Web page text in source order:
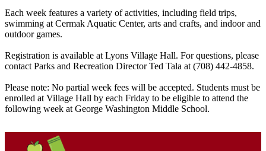
Each week features a variety of activities, including field trips,
swimming at Cermak Aquatic Center, arts and crafts, and indoor and
outdoor games.
Registration is available at Lyons Village Hall. For questions, please
contact Parks and Recreation Director Ted Tala at (708) 442-4858.
Please note: No partial week fees will be accepted. Students must be
enrolled at Village Hall by each Friday to be eligible to attend the
following week at George Washington Middle School.